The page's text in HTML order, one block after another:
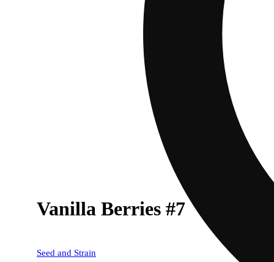
Vanilla Berries #7
Seed and Strain